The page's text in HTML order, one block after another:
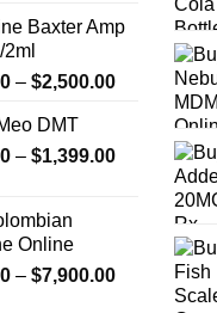
through
Baxter Amp
– $2,500.00Price
$330.00
through
$2,500.00
DMT
– $1,399.00Price
$290.00
through
$1,399.00
Online
– $7,900.00Price